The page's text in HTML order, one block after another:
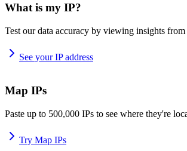
What is my IP?
Test our data accuracy by viewing insights from
See your IP address
Map IPs
Paste up to 500,000 IPs to see where they're
Try Map IPs